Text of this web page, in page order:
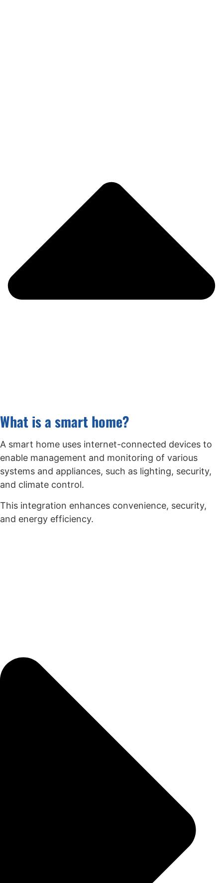
What is a smart home?
A smart home uses internet-connected devices to
enable management and monitoring of various
systems and appliances, such as lighting, security,
and climate control.
This integration enhances convenience, security,
and energy efficiency.